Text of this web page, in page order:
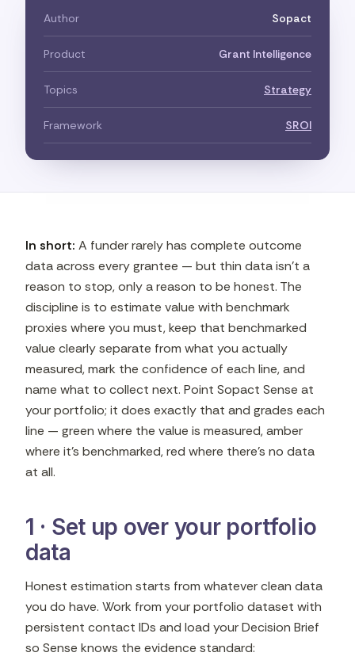
Author Sopact
Product Grant Intelligence
Topics Strategy
Framework SROI
In short: A funder rarely has complete outcome
data across every grantee — but thin data isn't a
reason to stop, only a reason to be honest. The
discipline is to estimate value with benchmark
proxies where you must, keep that benchmarked
value clearly separate from what you actually
measured, mark the confidence of each line, and
name what to collect next. Point Sopact Sense at
your portfolio; it does exactly that and grades each
line — green where the value is measured, amber
where it's benchmarked, red where there's no data
at all.
1 · Set up over your portfolio
data
Honest estimation starts from whatever clean data
you do have. Work from your portfolio dataset with
persistent contact IDs and load your Decision Brief
so Sense knows the evidence standard: